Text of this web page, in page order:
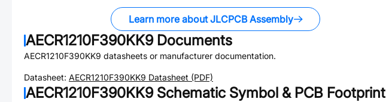
Learn more about JLCPCB Assembly
AECR1210F390KK9Documents
AECR1210F390KK9 datasheets or manufacturer documentation.
Datasheet: AECR1210F390KK9 Datasheet (PDF)
AECR1210F390KK9Schematic Symbol & PCB Footprint